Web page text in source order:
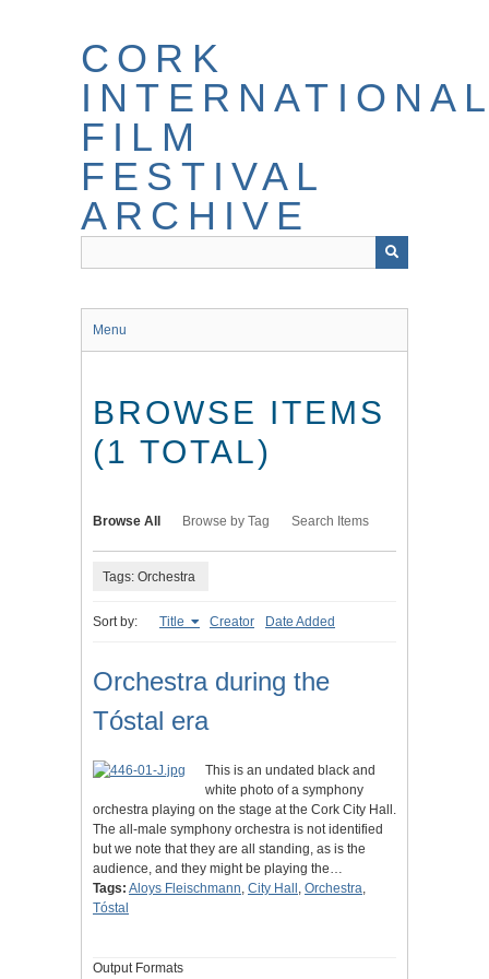
CORK
FILM
FESTIVAL
ARCHIVE
Menu
BROWSE ITEMS
(1 TOTAL)
Browse All Browse by Tag Search Items
Tags: Orchestra
Sort by: Title Creator Date Added
Orchestra during the
Tóstal era
This is an undated black and
white photo of a symphony
orchestra playing on the stage at the Cork City Hall.
The all-male symphony orchestra is not identified
but we note that they are all standing, as is the
audience, and they might be playing the…
Tags: Aloys Fleischmann, City Hall , Orchestra,
Tóstal
Output Formats